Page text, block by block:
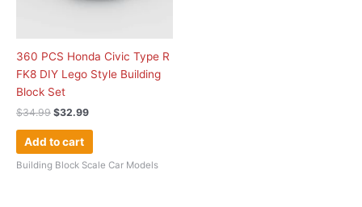
360 PCS Honda Civic Type R
FK8 DIY Lego Style Building
Block Set
$34.99 $32.99
Add to cart
Building Block Scale Car Models